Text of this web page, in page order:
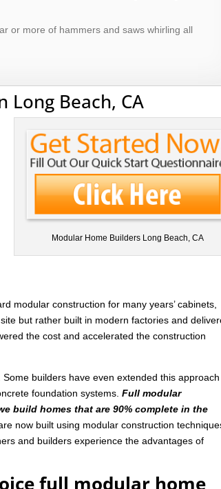
or more of hammers and saws whirling all
Long Beach, CA
Modular Home Builders Long Beach, CA
modular construction for many years’ cabinets,
but rather built in modern factories and
the cost and accelerated the construction
builders have even extended this
foundation systems.Full modular
build homes that are 90% complete in the
now built using modular construction
and builders experience the advantages of
full modular home